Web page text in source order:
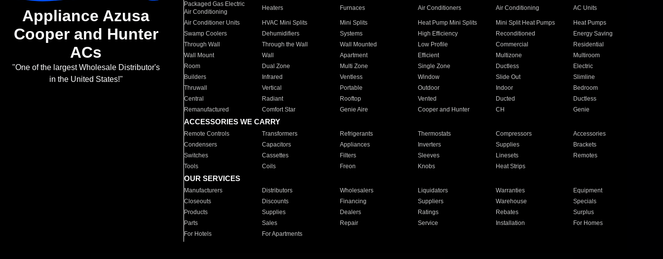
Appliance Azusa
Cooper and Hunter
ACs
"One of the largest Wholesale Distributor's
in the United States!"
Packaged Gas Electric
Air Conditioning
Heaters Furnaces Air Conditioners Air Conditioning AC Units
Air Conditioner Units HVAC Mini Splits Mini Splits Heat Pump Mini Splits Mini Split Heat Pumps
Heat Pumps
Swamp Coolers
Dehumidifiers Systems High Efficiency Reconditioned
Energy Saving
Through Wall
Through the Wall Wall Mounted Low Profile Commercial
Residential
Wall Mount
Wall Apartment Efficient Multizone
Multiroom
Room
Dual Zone Multi Zone Single Zone Ductless
Electric
Builders
Infrared Ventless Window Slide Out
Slimline
Thruwall
Vertical Portable Outdoor Indoor
Bedroom
Central
Radiant Rooftop Vented Ducted
Ductless
Remanufactured
Comfort Star Genie Aire Cooper and Hunter CH Genie
ACCESSORIES WE CARRY
Remote Controls Transformers Refrigerants Thermostats Compressors
Accessories
Condensers
Capacitors Appliances Inverters Supplies
Brackets
Switches
Cassettes Filters Sleeves Linesets
Remotes
Tools
Coils Freon Knobs Heat Strips
OUR SERVICES
Manufacturers Distributors Wholesalers Liquidators Warranties
Equipment
Closeouts
Discounts Financing Suppliers Warehouse
Specials
Products
Supplies Dealers Ratings Rebates
Surplus
Parts
Sales Repair Service Installation
For Homes
For Hotels
For Apartments